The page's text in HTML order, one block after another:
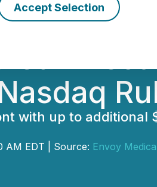
Accept Selection
with up to additional
AM EDT | Source: Envoy